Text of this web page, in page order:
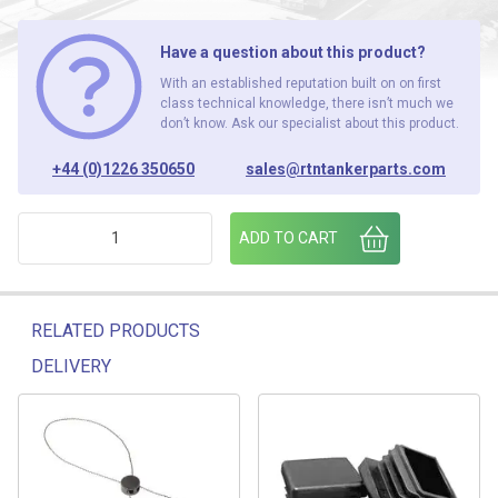
Have a question about this product?
With an established reputation built on on first
class technical knowledge, there isn’t much we
don’t know. Ask our specialist about this product.
+44 (0)1226 350650 sales@rtntankerparts.com
ADD TO CART
RELATED PRODUCTS
DELIVERY
Related products